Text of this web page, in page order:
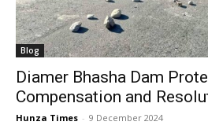
Blog
Diamer Bhasha Dam
Compensation and
Hunza Times - 9 December 2024